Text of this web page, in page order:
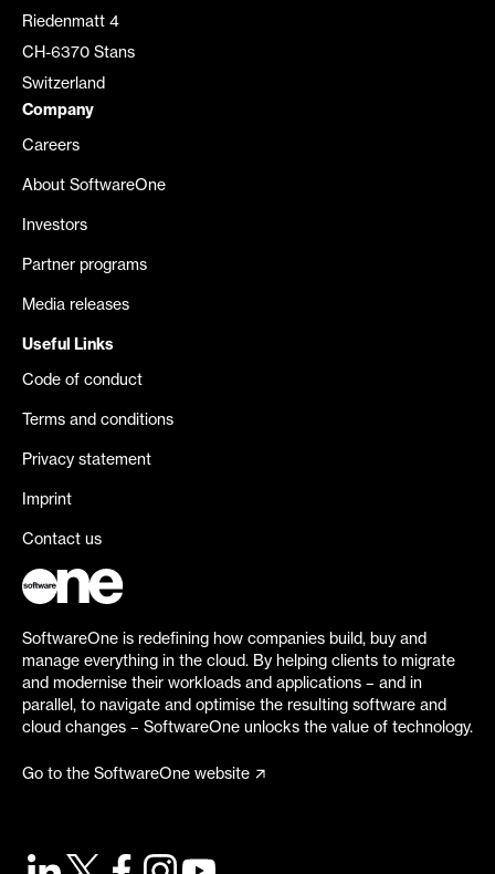
Riedenmatt 4
CH-6370 Stans
Switzerland
Company
Careers
About SoftwareOne
Investors
Partner programs
Media releases
Useful Links
Code of conduct
Terms and conditions
Privacy statement
Imprint
Contact us
SoftwareOne is redefining how companies build, buy and
manage everything in the cloud. By helping clients to migrate
and modernise their workloads and applications – and in
parallel, to navigate and optimise the resulting software and
cloud changes – SoftwareOne unlocks the value of technology.
Go to the SoftwareOne website